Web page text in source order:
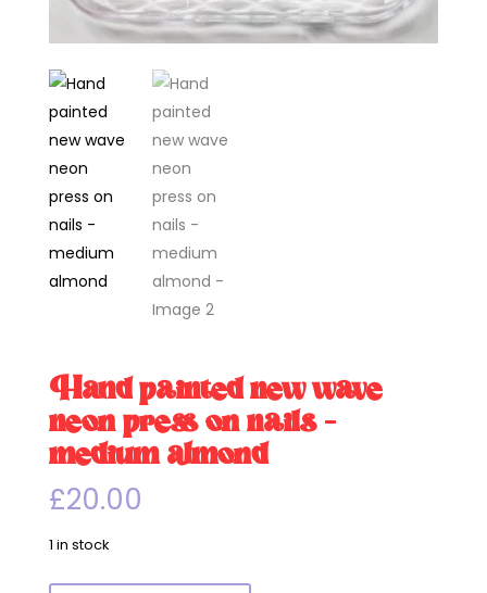
Hand painted new wave
neon press on nails –
medium almond
£20.00
1 in stock